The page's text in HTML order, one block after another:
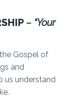
– “Your
Gospel of
and
us understand